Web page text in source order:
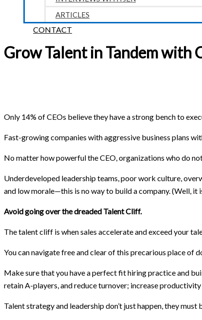
ARTICLES
CONTACT
Grow Talent in Tandem with
Only 14% of CEOs believe they have a strong bench to
Fast-growing companies with aggressive business plans
No matter how powerful the CEO, organizations who do
Underdeveloped leadership teams, poor work culture,
and low morale—this is no way to build a company. (Well, it
Avoid going over the dreaded Talent Cliff.
The talent cliff is when sales accelerate and exceed your
You can navigate free and clear of this precarious place of
Make sure that you have a perfect fit hiring practice and
retain A-players, and reduce turnover; increase
Talent strategy and leadership don’t just happen, they